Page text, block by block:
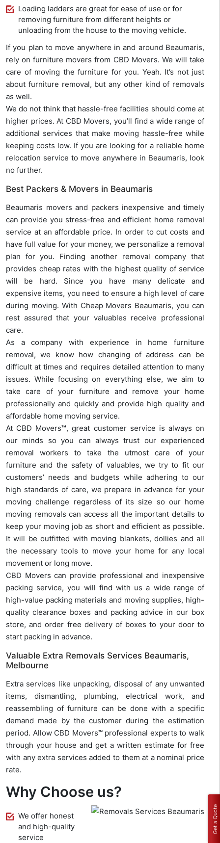
Loading ladders are great for ease of use or for
removing furniture from different heights or
unloading from the house to the moving vehicle.
If you plan to move anywhere in and around Beaumaris,
rely on furniture movers from CBD Movers. We will take
care of moving the furniture for you. Yeah. It’s not just
about furniture removal, but any other kind of removals
as well.
We do not think that hassle-free facilities should come at
higher prices. At CBD Movers, you’ll find a wide range of
additional services that make moving hassle-free while
keeping costs low. If you are looking for a reliable home
relocation service to move anywhere in Beaumaris, look
no further.
Best Packers & Movers in Beaumaris
Beaumaris movers and packers inexpensive and timely
can provide you stress-free and efficient home removal
service at an affordable price. In order to cut costs and
have full value for your money, we personalize a removal
plan for you. Finding another removal company that
provides cheap rates with the highest quality of service
will be hard. Since you have many delicate and
expensive items, you need to ensure a high level of care
during moving. With Cheap Movers Beaumaris, you can
rest assured that your valuables receive professional
care.
As a company with experience in home furniture
removal, we know how changing of address can be
difficult at times and requires detailed attention to many
issues. While focusing on everything else, we aim to
take care of your furniture and remove your home
professionally and quickly and provide high quality and
affordable home moving service.
At CBD Movers™, great customer service is always on
our minds so you can always trust our experienced
removal workers to take the utmost care of your
furniture and the safety of valuables, we try to fit our
customers’ needs and budgets while adhering to our
high standards of care, we prepare in advance for your
moving challenge regardless of its size so our home
moving removals can access all the important details to
keep your moving job as short and efficient as possible.
It will be outfitted with moving blankets, dollies and all
the necessary tools to move your home for any local
movement or long move.
CBD Movers can provide professional and inexpensive
packing service, you will find with us a wide range of
high-value packing materials and moving supplies, high-
quality clearance boxes and packing advice in our box
store, and order free delivery of boxes to your door to
start packing in advance.
Valuable Extra Removals Services Beaumaris,
Melbourne
Extra services like unpacking, disposal of any unwanted
items, dismantling, plumbing, electrical work, and
reassembling of furniture can be done with a specific
demand made by the customer during the estimation
period. Allow CBD Movers™ professional experts to walk
through your house and get a written estimate for free
with any extra services added to them at a nominal price
rate.
Why Choose us?
We offer honest
and high-quality
service
Get a Quote